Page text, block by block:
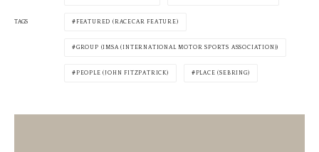
TAGS FEATURED (RACECAR FEATURE)
GROUP (IMSA (INTERNATIONAL MOTOR SPORTS ASSOCIATION))
PEOPLE (JOHN FITZPATRICK) PLACE (SEBRING)